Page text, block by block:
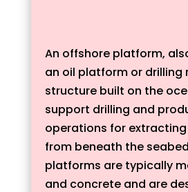
An offshore platform,
an oil platform or drilling
structure built on the
support drilling and
operations for
from beneath the
platforms are typically
and concrete and are